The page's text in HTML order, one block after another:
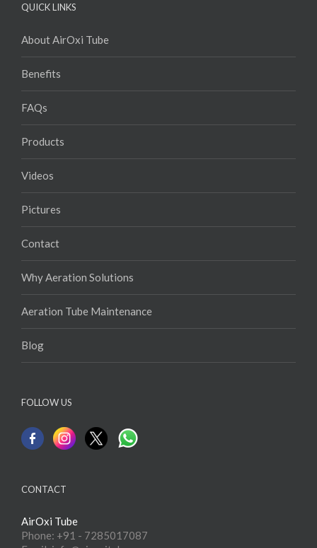
QUICK LINKS
About AirOxi Tube
Benefits
FAQs
Products
Videos
Pictures
Contact
Why Aeration Solutions
Aeration Tube Maintenance
Blog
FOLLOW US
CONTACT
AirOxi Tube
Phone: +91 - 7285017087